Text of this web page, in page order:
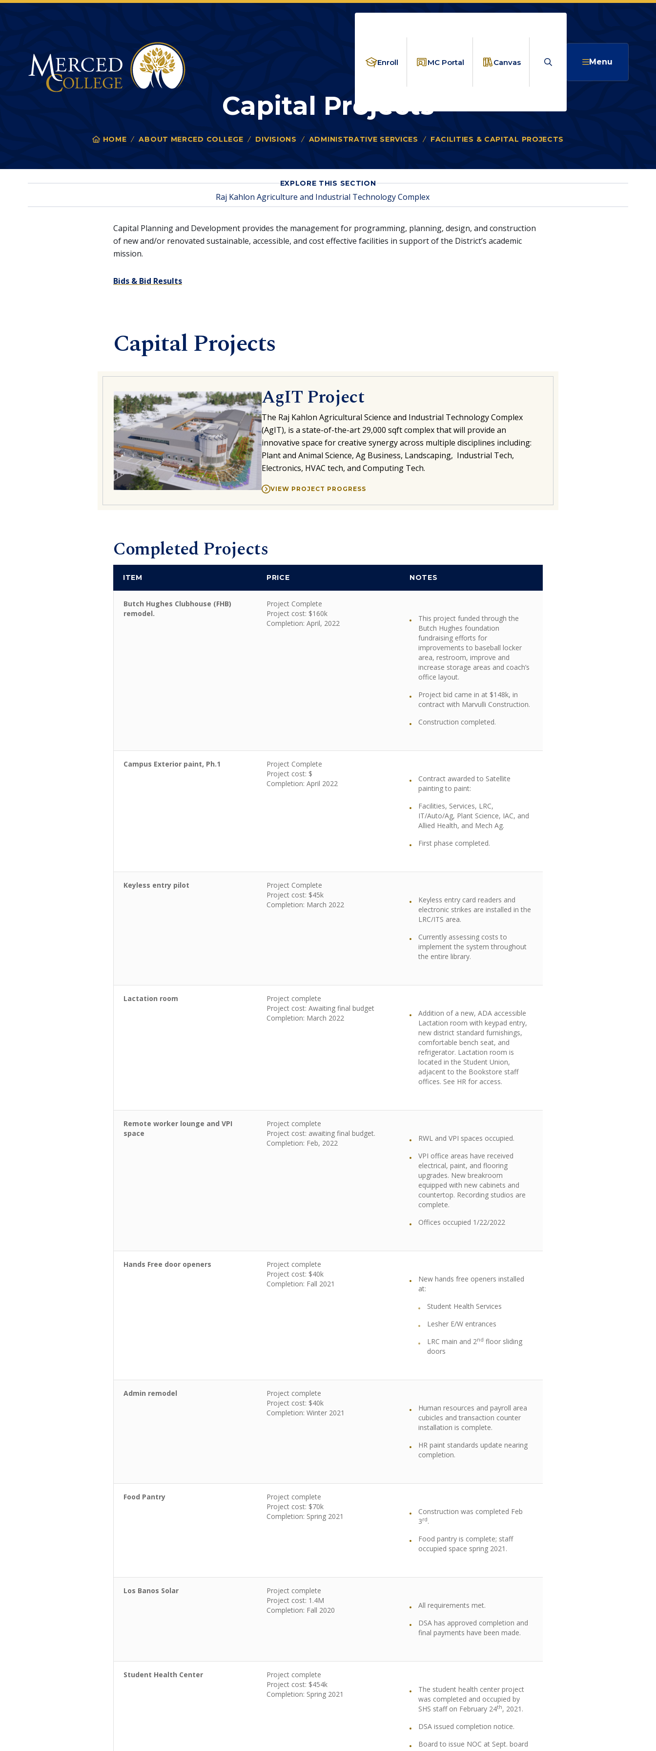
Enroll MC Portal Canvas Search Menu
Capital Projects
HOME ABOUT MERCED COLLEGE DIVISIONS ADMINISTRATIVE SERVICES FACILITIES & CAPITAL PROJECTS
EXPLORE THIS SECTIONFOR
PROJECTS
Raj Kahlon Agriculture and Industrial Technology Complex
Capital Planning and Development provides the management for programming, planning, design, and construction
of new and/or renovated sustainable, accessible, and cost effective facilities in support of the District’s academic
mission.
Bids & Bid Results
Capital Projects
AgIT Project
The Raj Kahlon Agricultural Science and Industrial Technology Complex
(AgIT), is a state-of-the-art 29,000 sqft complex that will provide an
innovative space for creative synergy across multiple disciplines including:
Plant and Animal Science, Ag Business, Landscaping, Industrial Tech,
Electronics, HVAC tech, and Computing Tech.
VIEW PROJECT PROGRESS
Completed Projects
ITEM PRICE NOTES
Butch Hughes Clubhouse (FHB)
remodel.
Project Complete
Project cost: $160k
Completion: April, 2022
This project funded through the
Butch Hughes foundation
fundraising efforts for
improvements to baseball locker
area, restroom, improve and
increase storage areas and coach’s
office layout.
Project bid came in at $148k, in
contract with Marvulli Construction.
Construction completed.
Campus Exterior paint, Ph.1
Project Complete
Project cost: $
Completion: April 2022
Contract awarded to Satellite
painting to paint:
Facilities, Services, LRC,
IT/Auto/Ag, Plant Science, IAC, and
Allied Health, and Mech Ag.
First phase completed.
Keyless entry pilot
Project Complete
Project cost: $45k
Completion: March 2022
Keyless entry card readers and
electronic strikes are installed in the
LRC/ITS area.
Currently assessing costs to
implement the system throughout
the entire library.
Lactation room
Project complete
Project cost: Awaiting final budget
Completion: March 2022
Addition of a new, ADA accessible
Lactation room with keypad entry,
new district standard furnishings,
comfortable bench seat, and
refrigerator. Lactation room is
located in the Student Union,
adjacent to the Bookstore staff
offices. See HR for access.
Remote worker lounge and VPI
space
Project complete
Project cost: awaiting final budget.
Completion: Feb, 2022
RWL and VPI spaces occupied.
VPI office areas have received
electrical, paint, and flooring
upgrades. New breakroom
equipped with new cabinets and
countertop. Recording studios are
complete.
Offices occupied 1/22/2022
Hands Free door openers
Project complete
Project cost: $40k
Completion: Fall 2021
New hands free openers installed
at:
Student Health Services
Lesher E/W entrances
LRC main and 2nd floor sliding
doors
Admin remodel
Project complete
Project cost: $40k
Completion: Winter 2021
Human resources and payroll area
cubicles and transaction counter
installation is complete.
HR paint standards update nearing
completion.
Food Pantry
Project complete
Project cost: $70k
Completion: Spring 2021
Construction was completed Feb
3rd.
Food pantry is complete; staff
occupied space spring 2021.
Los Banos Solar
Project complete
Project cost: 1.4M
Completion: Fall 2020
All requirements met.
DSA has approved completion and
final payments have been made.
Student Health Center
Project complete
Project cost: $454k
Completion: Spring 2021
The student health center project
was completed and occupied by
SHS staff on February 24th, 2021.
DSA issued completion notice.
Board to issue NOC at Sept. board